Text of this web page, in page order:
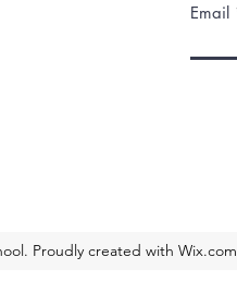
Email
Proudly created with Wix.com